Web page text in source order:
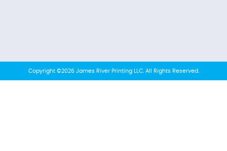
Copyright ©2026 James River Printing LLC. All Rights Reserved.